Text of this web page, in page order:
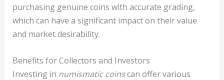
purchasing genuine coins with accurate grading,
which can have a significant impact on their value
and market desirability.
Benefits for Collectors and Investors
Investing in numismatic coinscan offer various